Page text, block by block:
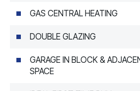
GAS CENTRAL HEATING
DOUBLE GLAZING
GARAGE IN BLOCK &
SPACE